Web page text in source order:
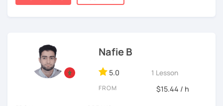
published.
Nafie B
5.0 1 Lesson
FROM $15.44 / h